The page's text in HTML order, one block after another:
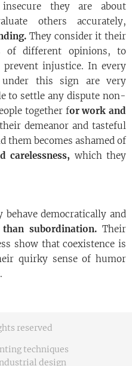
they are about
others accurately,
They consider it their
of different opinions, to
prevent injustice. In every
this sign are very
to settle any dispute non-
together for work and
demeanor and tasteful
them becomes ashamed of
carelessness, which they
democratically and
than subordination.Their
show that coexistence is
quirky sense of humor
reserved
techniques
design